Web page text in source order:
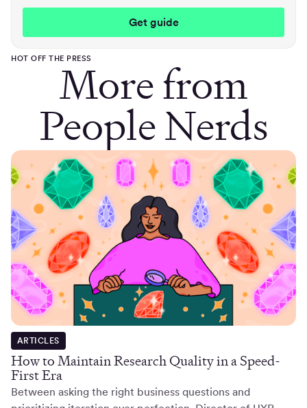
HOT OFF THE PRESSMore from
People Nerds
ARTICLES
How to Maintain Research Quality in a Speed-
First Era
Between asking the right business questions and